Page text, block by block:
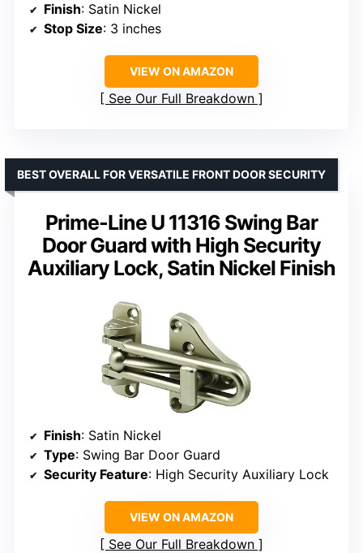
Finish: Satin Nickel
Stop Size: 3 inches
VIEW ON AMAZON
See Our Full Breakdown
Prime-Line U 11316 Swing Bar
Door Guard with High Security
Auxiliary Lock, Satin Nickel Finish
BEST OVERALL FOR VERSATILE FRONT DOOR SECURITY
Finish: Satin Nickel
Type: Swing Bar Door Guard
Security Feature: High Security Auxiliary Lock
VIEW ON AMAZON
See Our Full Breakdown